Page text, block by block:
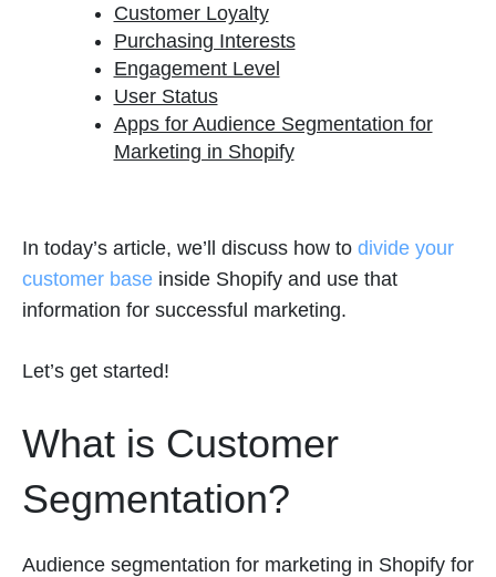
Customer Loyalty
Purchasing Interests
Engagement Level
User Status
Apps for Audience Segmentation for
Marketing in Shopify
In today’s article, we’ll discuss how to divide your
customer base inside Shopify and use that
information for successful marketing.
Let’s get started!
What is Customer
Segmentation?
Audience segmentation for marketing in Shopify for